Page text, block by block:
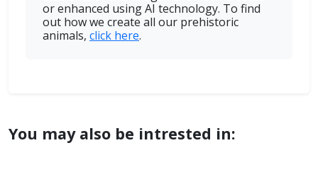
or enhanced using AI technology. To find
out how we create all our prehistoric
animals, click here.
You may also be intrested in: